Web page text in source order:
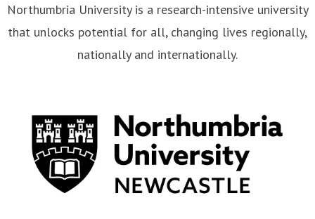
Northumbria University is a research-intensive university
that unlocks potential for all, changing lives regionally,
nationally and internationally.